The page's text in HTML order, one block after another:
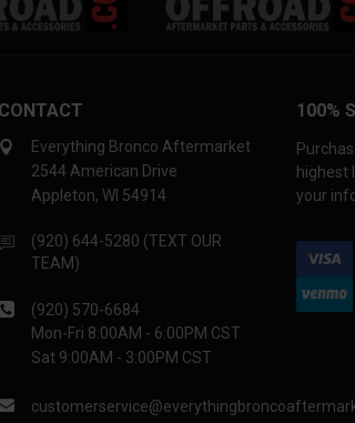
CONTACT
Everything Bronco Aftermarket
2544 American Drive
Appleton, WI 54914
(920) 644-5280 (TEXT OUR
TEAM)
(920) 570-6684
Mon-Fri 8:00AM - 6:00PM CST
Sat 9:00AM - 3:00PM CST
100%
highest
your